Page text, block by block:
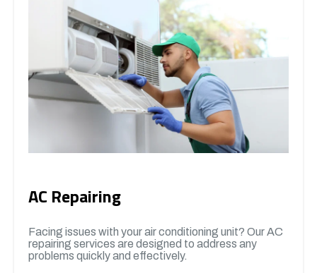
AC Repairing
Facing issues with your air conditioning unit? Our AC
repairing services are designed to address any
problems quickly and effectively.